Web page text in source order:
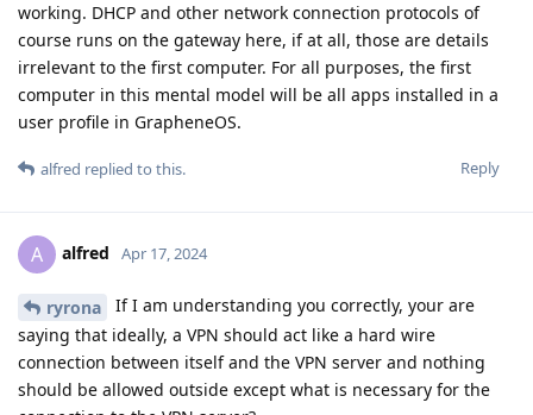
working. DHCP and other network connection protocols of
course runs on the gateway here, if at all, those are details
irrelevant to the first computer. For all purposes, the first
computer in this mental model will be all apps installed in a
user profile in GrapheneOS.
Reply
alfred replied to this.
A alfred Apr 17, 2024
ryrona
If I am understanding you correctly, your are
saying that ideally, a VPN should act like a hard wire
connection between itself and the VPN server and nothing
should be allowed outside except what is necessary for the